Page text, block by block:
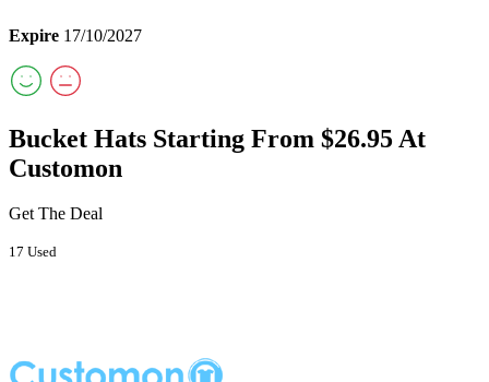
Expire 17/10/2027
Bucket Hats Starting From $26.95 At
Customon
Get The Deal
17 Used